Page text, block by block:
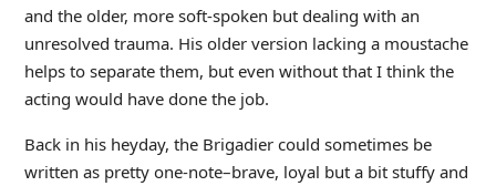
and the older, more soft-spoken but dealing with an
unresolved trauma. His older version lacking a moustache
helps to separate them, but even without that I think the
acting would have done the job.
Back in his heyday, the Brigadier could sometimes be
written as pretty one-note–brave, loyal but a bit stuffy and